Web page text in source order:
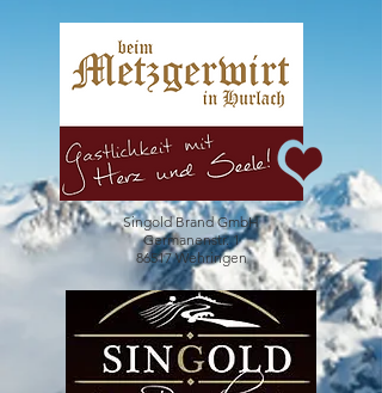
Singold Brand GmbH
Germanenstr. 1
86517 Wehringen